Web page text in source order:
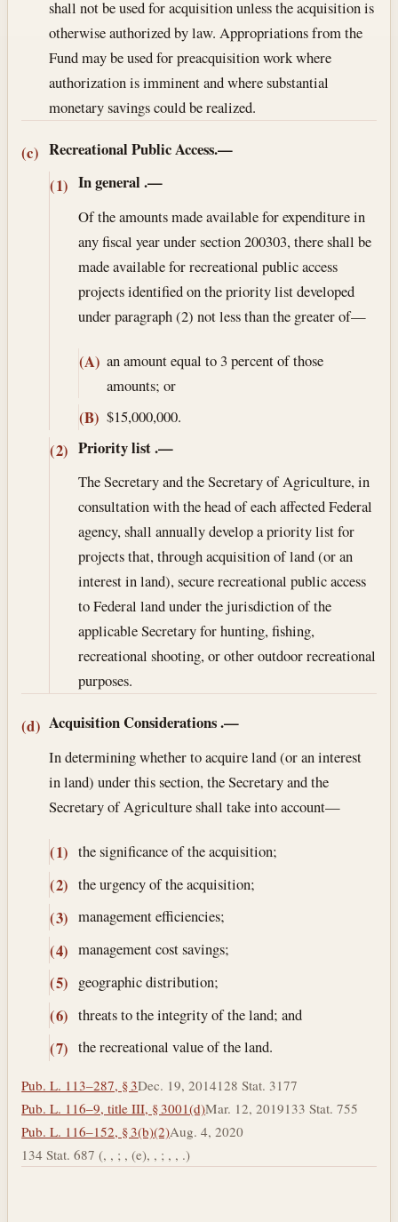
shall not be used for acquisition unless the acquisition is
otherwise authorized by law. Appropriations from the
Fund may be used for preacquisition work where
authorization is imminent and where substantial
monetary savings could be realized.
(c) Recreational Public Access.—
(1) In general .—
Of the amounts made available for expenditure in
any fiscal year under section 200303, there shall be
made available for recreational public access
projects identified on the priority list developed
under paragraph (2) not less than the greater of—
(A) an amount equal to 3 percent of those
amounts; or
(B) $15,000,000.
(2) Priority list.—
The Secretary and the Secretary of Agriculture, in
consultation with the head of each affected Federal
agency, shall annually develop a priority list for
projects that, through acquisition of land (or an
interest in land), secure recreational public access
to Federal land under the jurisdiction of the
applicable Secretary for hunting, fishing,
recreational shooting, or other outdoor recreational
purposes.
(d) Acquisition Considerations.—
In determining whether to acquire land (or an interest
in land) under this section, the Secretary and the
Secretary of Agriculture shall take into account—
(1) the significance of the acquisition;
(2) the urgency of the acquisition;
(3) management efficiencies;
(4) management cost savings;
(5) geographic distribution;
(6) threats to the integrity of the land; and
(7) the recreational value of the land.
Pub. L. 113–287, § 3Dec. 19, 2014128 Stat. 3177
Pub. L. 116–9, title III, § 3001(d)Mar. 12, 2019133 Stat. 755
Pub. L. 116–152, § 3(b)(2)Aug. 4, 2020
134 Stat. 687 (, , ; , (e), , ; , , .)